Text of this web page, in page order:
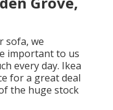
sofa, we
important to us
every day. Ikea
for a great deal
the huge stock